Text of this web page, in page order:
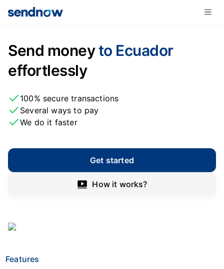
Send moneyto Ecuador
effortlessly
100% secure transactions
Several ways to pay
We do it faster
Get started
How it works?
Features